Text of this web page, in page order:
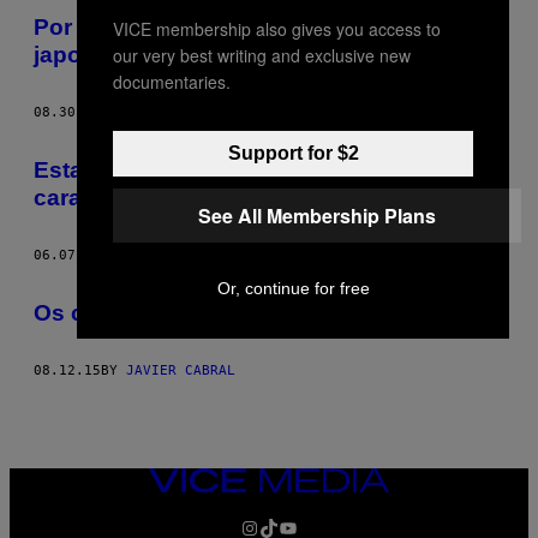
Por que o sushi coreano é melhor que o
japonês
08.30.16
Esta super fã dos Smiths faz bolos com a
cara de Morrissey
06.07.16
Os croissants estão a deixar-te deprimido
08.12.15BY JAVIER CABRAL
VICE
MEDIA
INSTAGRAM
TIKTOK
YOUTUBE
VICE membership also gives you access to
our very best writing and exclusive new
documentaries.
Support for $2
See All Membership Plans
Or, continue for free